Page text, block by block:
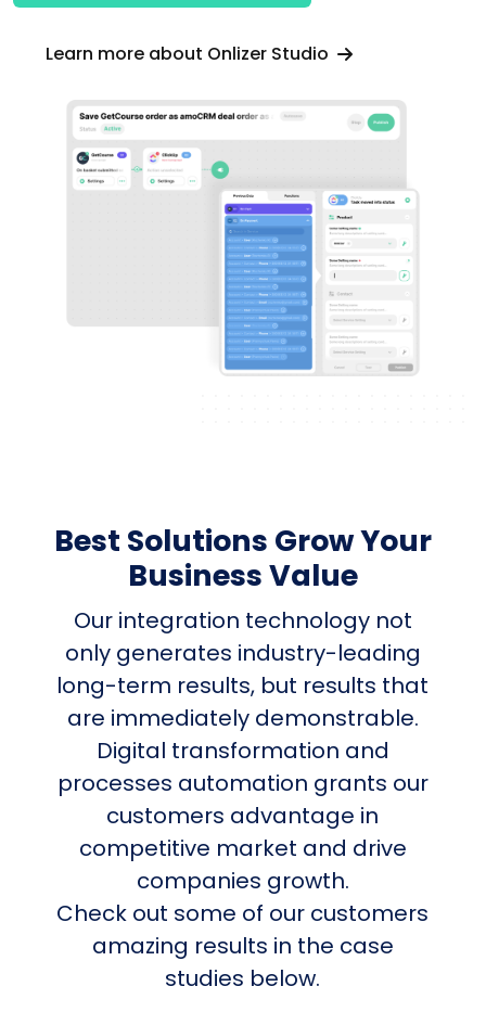
Learn more about Onlizer Studio
Best Solutions Grow Your
Business Value
Our integration technology not
only generates industry-leading
long-term results, but results that
are immediately demonstrable.
Digital transformation and
processes automation grants our
customers advantage in
competitive market and drive
companies growth.
Check out some of our customers
amazing results in the case
studies below.